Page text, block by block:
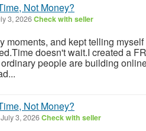
Not Money?
3, 2026Check with seller
moments, and kept telling myself
doesn't wait.I created a
people are building
Not Money?
July 3, 2026Check with seller